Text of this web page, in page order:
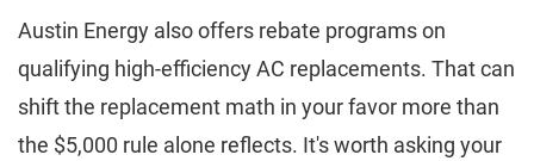
Austin Energy also offers rebate programs on
qualifying high-efficiency AC replacements. That can
shift the replacement math in your favor more than
the $5,000 rule alone reflects. It's worth asking your